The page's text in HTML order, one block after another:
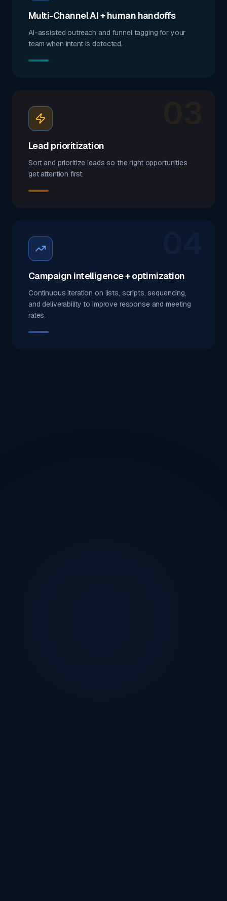
Multi-Channel AI + human handoffs
AI-assisted outreach and funnel tagging for your
team when intent is detected.
Lead prioritization
Sort and prioritize leads so the right opportunities
get attention first.
Campaign intelligence + optimization
Continuous iteration on lists, scripts, sequencing,
and deliverability to improve response and meeting
rates.